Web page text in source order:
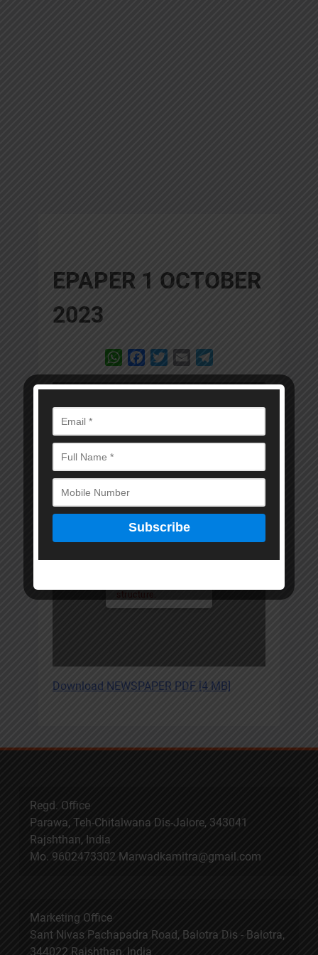
EPAPER 1 OCTOBER
2023
WhatsAppFacebookTwitterEmail
https://marwadkam
itra.in/wp-
content/uploads/20
OCTOBER-2023-
DIGITAL-
structure.
Download NEWSPAPER PDF [4 MB]
Regd. Office
Parawa, Teh-Chitalwana Dis-Jalore, 343041
Rajshthan, India
Mo. 9602473302 Marwadkamitra@gmail.com
Marketing Office
Sant Nivas Pachapadra Road, Balotra Dis - Balotra,
344022 Rajshthan, India